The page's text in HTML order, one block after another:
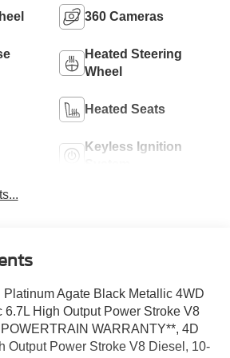
360 Cameras
Heated Steering
Wheel
Heated Seats
Keyless Ignition
Agate Black Metallic 4WD
6.7L High Output Power Stroke V8
WARRANTY**, 4D
Output Power Stroke V8 Diesel, 10-